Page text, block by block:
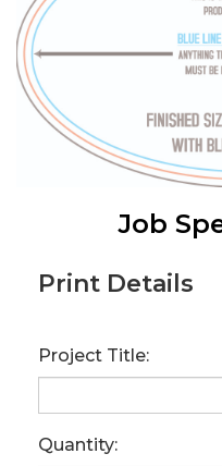
Job
Print Details
Project Title:
Quantity: